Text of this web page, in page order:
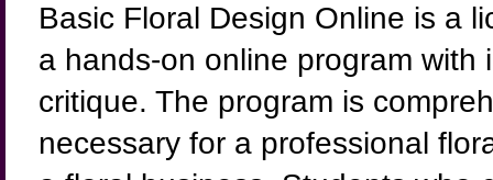
Basic Floral Design Online is a
a hands-on online program
critique. The program is
necessary for a professional